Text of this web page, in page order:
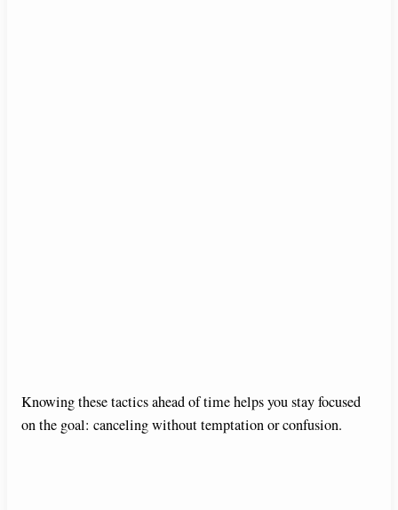
Knowing these tactics ahead of time helps you stay focused
on the goal: canceling without temptation or confusion.